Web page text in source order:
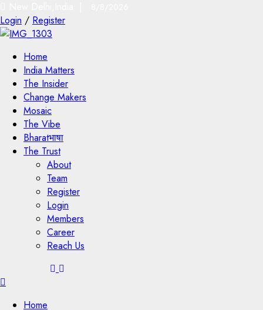
Login / Register
Home
India Matters
The Insider
Change Makers
Mosaic
The Vibe
Bharatभाषा
The Trust
About
Team
Register
Login
Members
Career
Reach Us
Home